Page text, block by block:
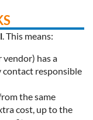
. This means:
vendor) has a
responsible
the same
cost, up to the